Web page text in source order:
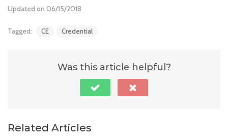
Updated on 06/15/2018
Tagged: CE Credential
Was this article helpful?
Related Articles